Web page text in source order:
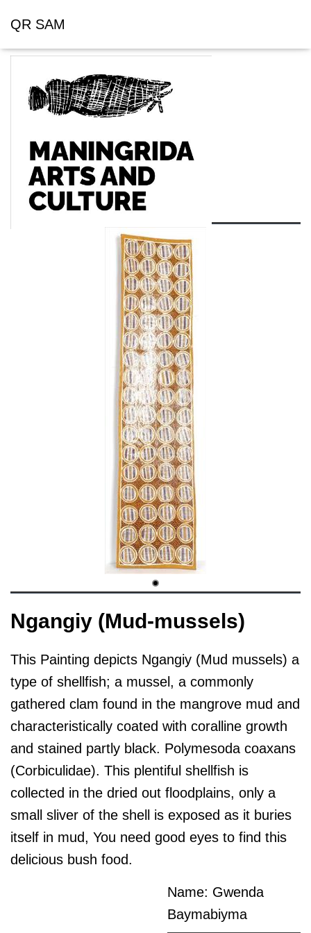
QR SAM
Ngangiy (Mud-mussels)
This Painting depicts Ngangiy (Mud mussels) a
type of shellfish; a mussel, a commonly
gathered clam found in the mangrove mud and
characteristically coated with coralline growth
and stained partly black. Polymesoda coaxans
(Corbiculidae). This plentiful shellfish is
collected in the dried out floodplains, only a
small sliver of the shell is exposed as it buries
itself in mud, You need good eyes to find this
delicious bush food.
Name: Gwenda
Baymabiyma